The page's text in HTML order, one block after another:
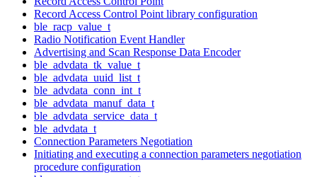
Record Access Control Point library configuration
ble_racp_value_t
Radio Notification Event Handler
Advertising and Scan Response Data Encoder
ble_advdata_tk_value_t
ble_advdata_uuid_list_t
ble_advdata_conn_int_t
ble_advdata_manuf_data_t
ble_advdata_service_data_t
ble_advdata_t
Connection Parameters Negotiation
Initiating and executing a connection parameters negotiation
procedure configuration